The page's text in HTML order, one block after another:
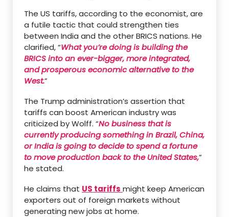
The US tariffs, according to the economist, are
a futile tactic that could strengthen ties
between India and the other BRICS nations. He
clarified, “What you’re doing is building the
BRICS into an ever-bigger, more integrated,
and prosperous economic alternative to the
West.”
The Trump administration’s assertion that
tariffs can boost American industry was
criticized by Wolff. “No business that is
currently producing something in Brazil, China,
or India is going to decide to spend a fortune
to move production back to the United States,”
he stated.
He claims that US tariffs might keep American
exporters out of foreign markets without
generating new jobs at home.